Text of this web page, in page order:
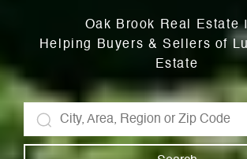
Oak Brook Real Estate
Helping Buyers & Sellers of
Estate